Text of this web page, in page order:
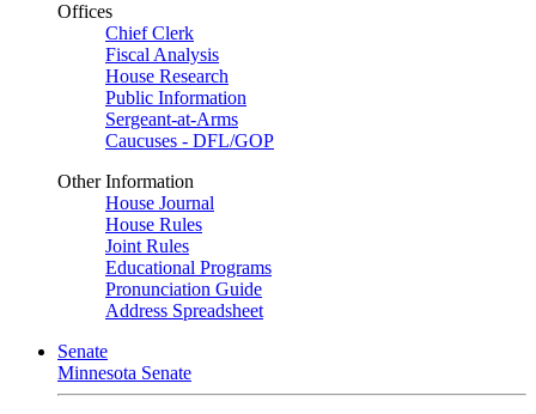
Offices
Chief Clerk
Fiscal Analysis
House Research
Public Information
Sergeant-at-Arms
Caucuses - DFL/GOP
Other Information
House Journal
House Rules
Joint Rules
Educational Programs
Pronunciation Guide
Address Spreadsheet
Senate
Minnesota Senate